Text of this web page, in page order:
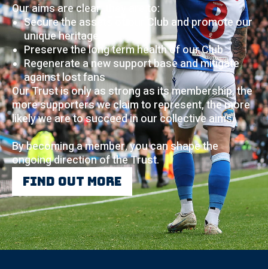
Our aims are clear, they are to:
Secure the assets of our Club and promote our
unique heritage
Preserve the long term health of our Club
Regenerate a new support base and mitigate
against lost fans
Our Trust is only as strong as its membership, the
more supporters we claim to represent, the more
likely we are to succeed in our collective aims.
By becoming a member, you can shape the
ongoing direction of the Trust.
Find out more